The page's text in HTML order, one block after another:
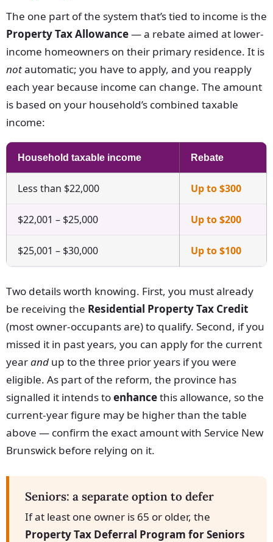
The one part of the system that’s tied to income is the
Property Tax Allowance— a rebate aimed at lower-
income homeowners on their primary residence. It is
notautomatic; you have to apply, and you reapply
each year because income can change. The amount
is based on your household’s combined taxable
income:
Household taxable income Rebate
Less than $22,000 Up to $300
$22,001 – $25,000 Up to $200
$25,001 – $30,000 Up to $100
Two details worth knowing. First, you must already
be receiving the Residential Property Tax Credit
(most owner-occupants are) to qualify. Second, if you
missed it in past years, you can apply for the current
yearand up to the three prior years if you were
eligible. As part of the reform, the province has
signalled it intends toenhancethis allowance, so the
current-year figure may be higher than the table
above — confirm the exact amount with Service New
Brunswick before relying on it.
Seniors: a separate option to defer
If at least one owner is 65 or older, the
Property Tax Deferral Program for Seniors